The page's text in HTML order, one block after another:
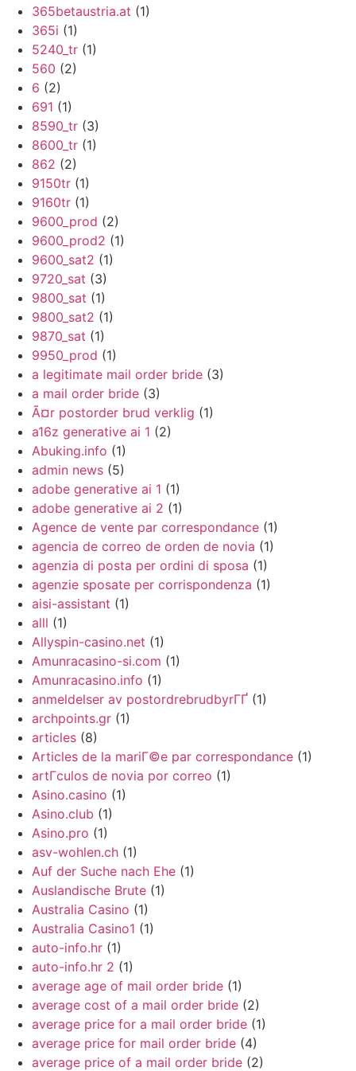
365betaustria.at (1)
365i (1)
5240_tr (1)
560 (2)
6 (2)
691 (1)
8590_tr (3)
8600_tr (1)
862 (2)
9150tr (1)
9160tr (1)
9600_prod (2)
9600_prod2 (1)
9600_sat2 (1)
9720_sat (3)
9800_sat (1)
9800_sat2 (1)
9870_sat (1)
9950_prod (1)
a legitimate mail order bride (3)
a mail order bride (3)
Ã¤r postorder brud verklig (1)
a16z generative ai 1 (2)
Abuking.info (1)
admin news (5)
adobe generative ai 1 (1)
adobe generative ai 2 (1)
Agence de vente par correspondance (1)
agencia de correo de orden de novia (1)
agenzia di posta per ordini di sposa (1)
agenzie sposate per corrispondenza (1)
aisi-assistant (1)
alll (1)
Allyspin-casino.net (1)
Amunracasino-si.com (1)
Amunracasino.info (1)
anmeldelser av postordrebrudbyrГҐ (1)
archpoints.gr (1)
articles (8)
Articles de la mariГ©e par correspondance (1)
artГ­culos de novia por correo (1)
Asino.casino (1)
Asino.club (1)
Asino.pro (1)
asv-wohlen.ch (1)
Auf der Suche nach Ehe (1)
Auslandische Brute (1)
Australia Casino (1)
Australia Casino1 (1)
auto-info.hr (1)
auto-info.hr 2 (1)
average age of mail order bride (1)
average cost of a mail order bride (2)
average price for a mail order bride (1)
average price for mail order bride (4)
average price of a mail order bride (2)